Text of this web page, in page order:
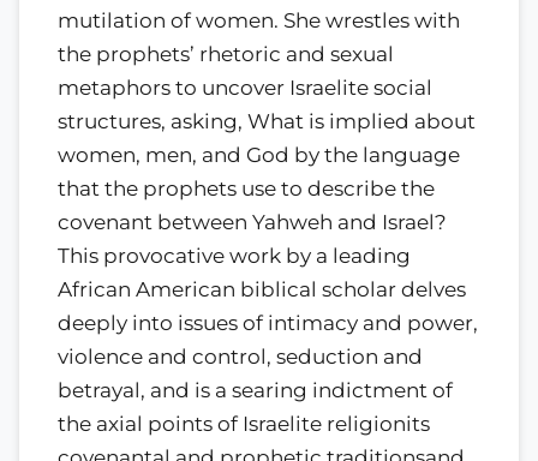
mutilation of women. She wrestles with
the prophets’ rhetoric and sexual
metaphors to uncover Israelite social
structures, asking, What is implied about
women, men, and God by the language
that the prophets use to describe the
covenant between Yahweh and Israel?
This provocative work by a leading
African American biblical scholar delves
deeply into issues of intimacy and power,
violence and control, seduction and
betrayal, and is a searing indictment of
the axial points of Israelite religionits